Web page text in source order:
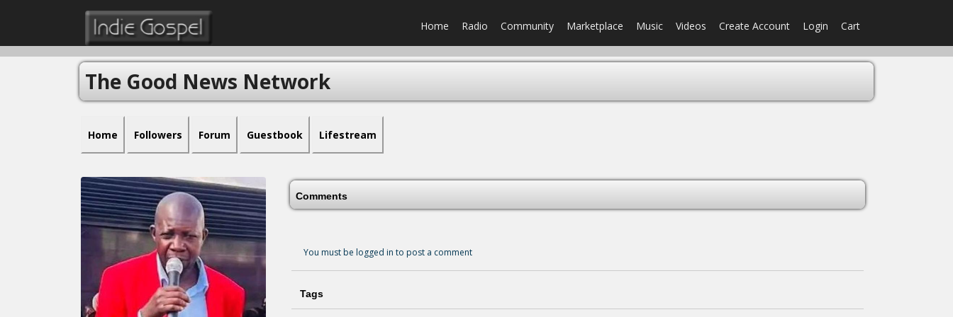
Home Radio Community Marketplace Music Videos Create Account Login Cart
The Good News Network
Home Followers Forum Guestbook Lifestream
Comments
You must be logged in to post a comment
Tags